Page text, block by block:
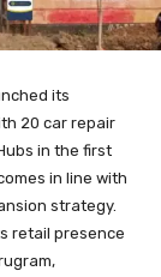
its
20 car repair
in the first
in line with
strategy.
retail presence